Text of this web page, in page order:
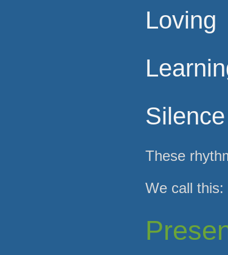
Loving
Silence
These
We call this: